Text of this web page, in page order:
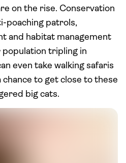
on the rise. Conservation
poaching patrols,
and habitat management
population tripling in
even take walking safaris
to get close to these
big cats.